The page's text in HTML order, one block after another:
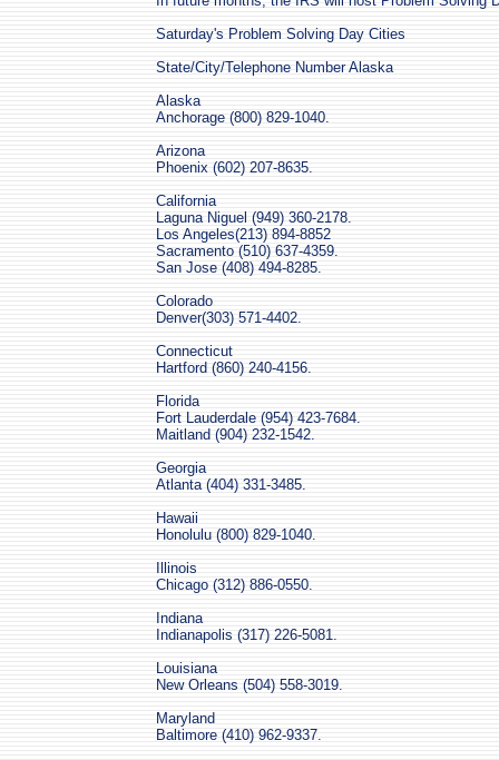
Saturday's Problem Solving Day Cities
State/City/Telephone Number Alaska
Alaska
Anchorage (800) 829-1040.
Arizona
Phoenix (602) 207-8635.
California
Laguna Niguel (949) 360-2178.
Los Angeles(213) 894-8852
Sacramento (510) 637-4359.
San Jose (408) 494-8285.
Colorado
Denver(303) 571-4402.
Connecticut
Hartford (860) 240-4156.
Florida
Fort Lauderdale (954) 423-7684.
Maitland (904) 232-1542.
Georgia
Atlanta (404) 331-3485.
Hawaii
Honolulu (800) 829-1040.
Illinois
Chicago (312) 886-0550.
Indiana
Indianapolis (317) 226-5081.
Louisiana
New Orleans (504) 558-3019.
Maryland
Baltimore (410) 962-9337.